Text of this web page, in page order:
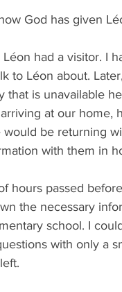
God has given
had a visitor. I
to Léon about.
that is unavailable
at our home,
be returning
with them in
hours passed
the necessary
school. I
with only a